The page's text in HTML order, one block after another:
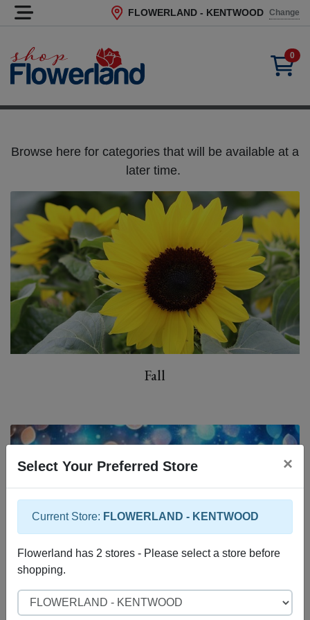
Current Store
FLOWERLAND - KENTWOOD Change
0
Browse here for categories that will be available at a
later time.
Fall
Christmas
Select Your Preferred Store ×
Current Store: FLOWERLAND - KENTWOOD
Flowerland has 2 stores - Please select a store before
shopping.
Select Store